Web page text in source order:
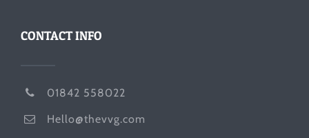
CONTACT INFO
01842 558022
Hello@thevvg.com